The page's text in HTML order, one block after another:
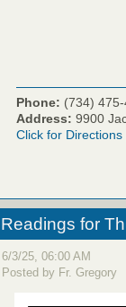
Phone: (734)
Address: 9900
Click for Directions
Readings for
6/3/25, 06:00 AM
Posted by Fr. Gregory